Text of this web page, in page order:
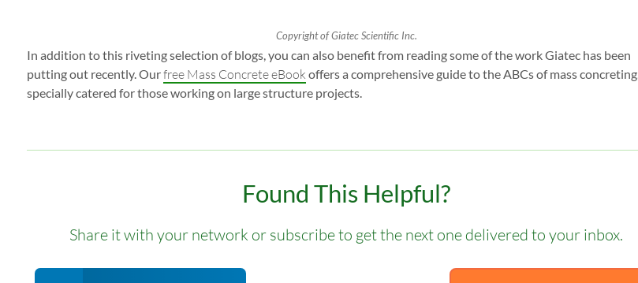
Copyright of Giatec Scientific Inc.
In addition to this riveting selection of blogs, you can also benefit from reading some of the work Giatec has been
putting out recently. Ourfree Mass Concrete eBook offers a comprehensive guide to the ABCs of mass concreting,
specially catered for those working on large structure projects.
Found This Helpful?
Share it with your network or subscribe to get the next one delivered to your inbox.